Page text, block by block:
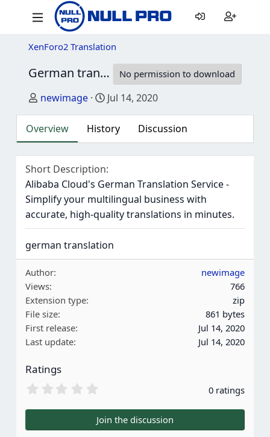
XenForo2 Translation
German translation for AndyB - Duplicate Account Check No permission to download
Author
newimage Creation date
Jul 14, 2020
Overview History Discussion
Short Description
Alibaba Cloud's German Translation Service -
Simplify your multilingual business with
accurate, high-quality translations in minutes.
german translation
Author
newimage
Views
766
Extension type
zip
File size
861 bytes
First release
Jul 14, 2020
Last update
Jul 14, 2020
Ratings
0
0
s
0 ratings
Join the discussion